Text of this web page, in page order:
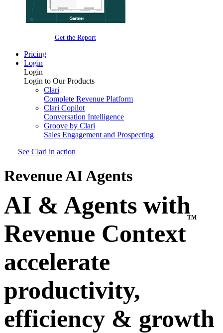
Get the Report
Pricing
Login
Login
Login to Our Products
Clari
Complete Revenue Platform
Clari Copilot
Conversation Intelligence
Groove by Clari
Sales Engagement and Prospecting
See Clari in action
Revenue AI Agents
AI & Agents with
Revenue Context
TM
accelerate
productivity,
efficiency & growth